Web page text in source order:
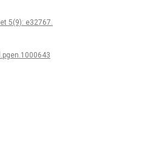
5(9): e32767.